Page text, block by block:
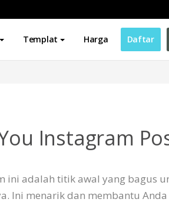
Templat Harga Daftar
Instagram
ini adalah titik awal yang bagus
Ini menarik dan membantu Anda